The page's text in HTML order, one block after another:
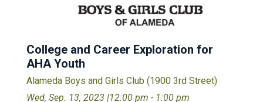
College and Career Exploration for
AHA Youth
Alameda Boys and Girls Club (1900 3rd Street)
Wed, Sep. 13, 2023 |12:00 pm - 1:00 pm